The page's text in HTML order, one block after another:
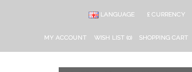
£ CURRENCY
LANGUAGE
MY ACCOUNT WISH LIST (0) SHOPPING CART